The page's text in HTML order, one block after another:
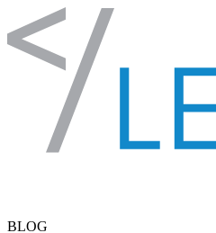
Skip to content
BLOG